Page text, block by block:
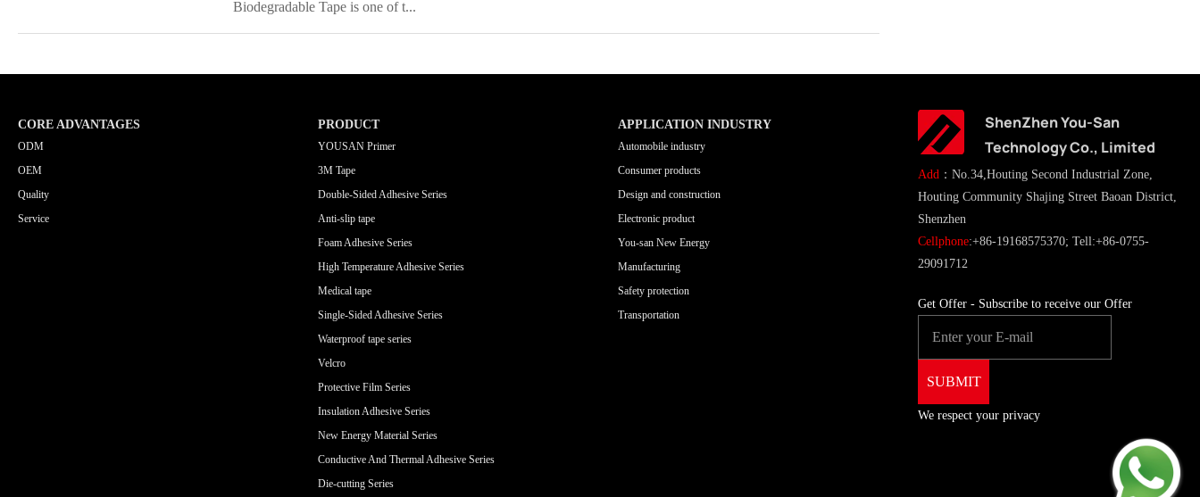
Biodegradable Tape is one of t...
CORE ADVANTAGES
ODM
OEM
Quality
Service
PRODUCT
YOUSAN Primer
3M Tape
Double-Sided Adhesive Series
Anti-slip tape
Foam Adhesive Series
High Temperature Adhesive Series
Medical tape
Single-Sided Adhesive Series
Waterproof tape series
Velcro
Protective Film Series
Insulation Adhesive Series
New Energy Material Series
Conductive And Thermal Adhesive Series
Die-cutting Series
APPLICATION INDUSTRY
Automobile industry
Consumer products
Design and construction
Electronic product
You-san New Energy
Manufacturing
Safety protection
Transportation
ShenZhen You-San
Technology Co., Limited
Add ：No.34,Houting Second Industrial Zone,
Houting Community Shajing Street Baoan District,
Shenzhen
Cellphone:+86-19168575370; Tell:+86-0755-
29091712
Get Offer - Subscribe to receive our Offer
We respect your privacy